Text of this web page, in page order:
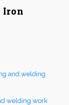
Iron
and welding
welding work